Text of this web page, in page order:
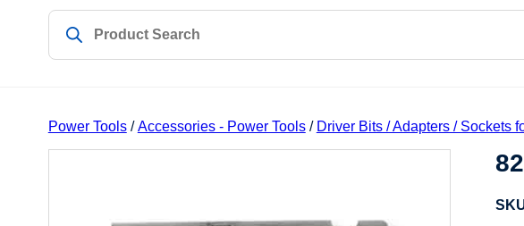
Power Tools/Accessories - Power Tools/ Driver Bits / Adapters / Sockets